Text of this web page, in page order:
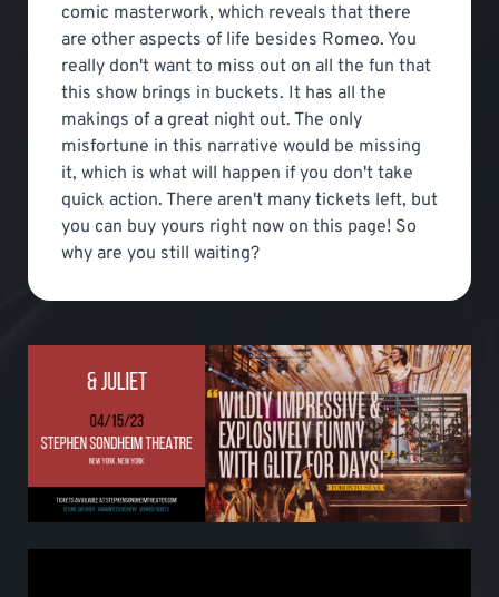
comic masterwork, which reveals that there
are other aspects of life besides Romeo. You
really don't want to miss out on all the fun that
this show brings in buckets. It has all the
makings of a great night out. The only
misfortune in this narrative would be missing
it, which is what will happen if you don't take
quick action. There aren't many tickets left, but
you can buy yours right now on this page! So
why are you still waiting?